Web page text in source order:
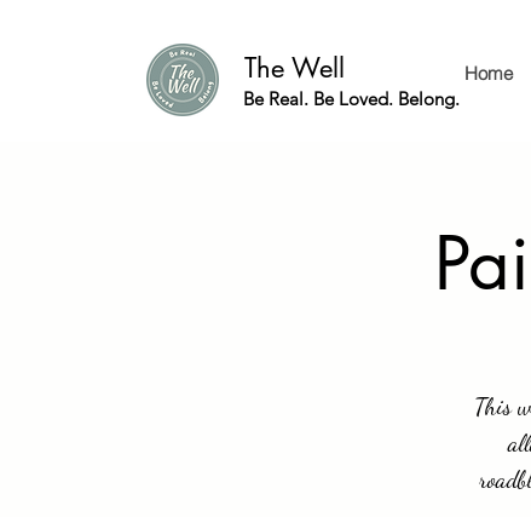
The Well
Be Real. Be Loved. Belong.
Home
This